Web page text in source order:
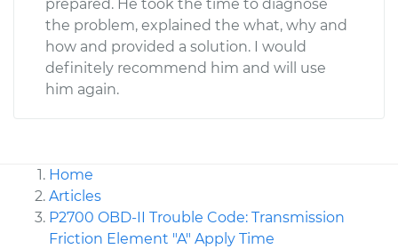
prepared. He took the time to diagnose
the problem, explained the what, why and
how and provided a solution. I would
definitely recommend him and will use
him again.
Home
Articles
P2700 OBD-II Trouble Code: Transmission
Friction Element "A" Apply Time